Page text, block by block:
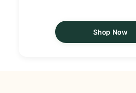
Shop Now